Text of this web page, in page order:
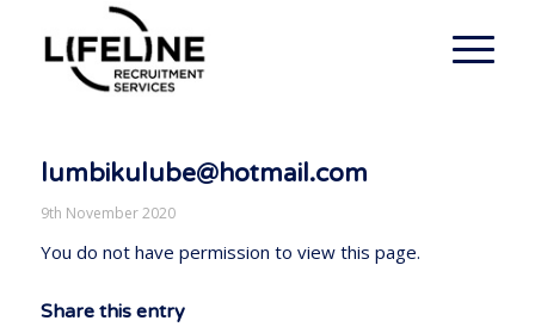
lumbikulube@hotmail.com
9th November 2020
You do not have permission to view this page.
Share this entry